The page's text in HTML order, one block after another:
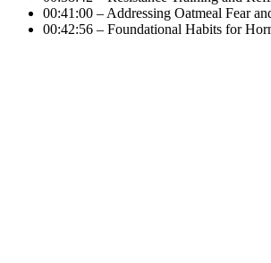
00:41:00 – Addressing Oatmeal Fear
00:42:56 – Foundational Habits for